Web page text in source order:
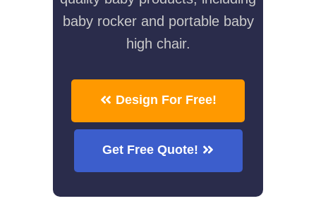
baby rocker and portable baby
high chair.
Design For Free!
Get Free Quote!